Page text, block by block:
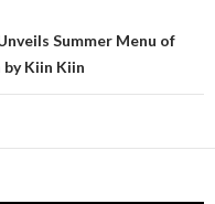
Summer Menu of
Kiin Kiin